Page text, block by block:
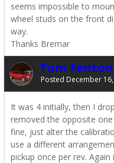
seems impossible to
wheel studs on the front
way.
Thanks Bremar
Tom Fenton
Posted December
It was 4 initially, then I
removed the opposite
fine, just alter the
use a different
pickup once per rev.